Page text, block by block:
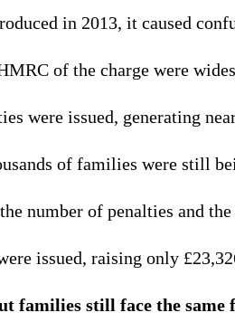
in 2013, it caused
of the charge were
were issued, generating
of families were still
number of penalties and
issued, raising only
families still face the same